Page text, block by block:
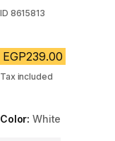
ID 8615813
EGP239.00
Tax included
Color:White